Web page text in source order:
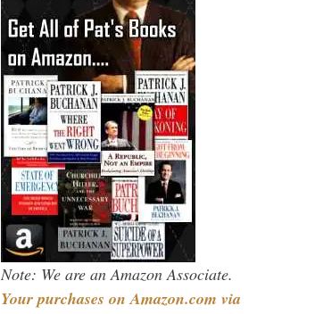
Note: We are an Amazon Associate.
Your purchases on Amazon.com via